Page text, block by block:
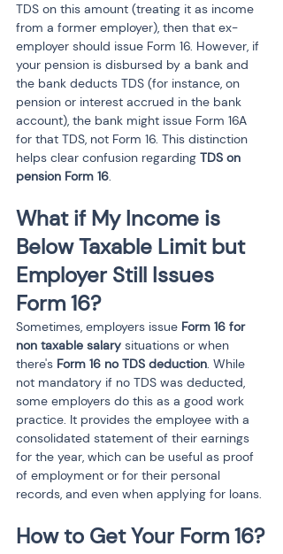
TDS on this amount (treating it as income
from a former employer), then that ex-
employer should issue Form 16. However, if
your pension is disbursed by a bank and
the bank deducts TDS (for instance, on
pension or interest accrued in the bank
account), the bank might issue Form 16A
for that TDS, not Form 16. This distinction
helps clear confusion regarding TDS on
pension Form 16.
What if My Income is
Below Taxable Limit but
Employer Still Issues
Form 16?
Sometimes, employers issue Form 16 for
non taxable salary situations or when
there's Form 16 no TDS deduction. While
not mandatory if no TDS was deducted,
some employers do this as a good work
practice. It provides the employee with a
consolidated statement of their earnings
for the year, which can be useful as proof
of employment or for their personal
records, and even when applying for loans.
How to Get Your Form 16?